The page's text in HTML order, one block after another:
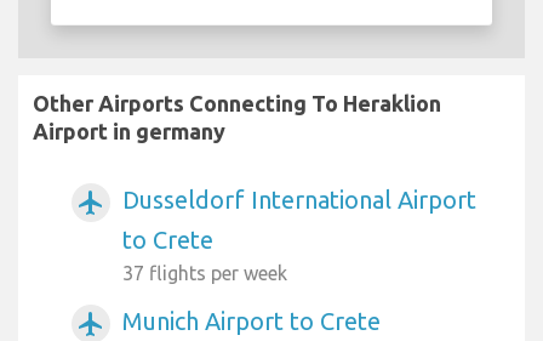
Other Airports Connecting To Heraklion
Airport in germany
airplanemode_active
Dusseldorf International Airport
to Crete
37 flights per week
airplanemode_active Munich Airport to Crete